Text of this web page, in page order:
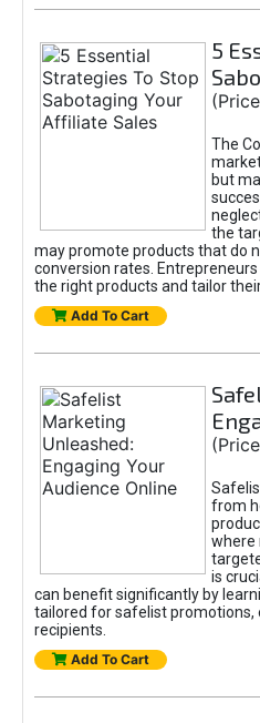
5
The
but
the
may promote products that do
conversion rates.
the right products and tailor
Add To Cart
from
where
is
can benefit significantly by
tailored for safelist
recipients.
Add To Cart